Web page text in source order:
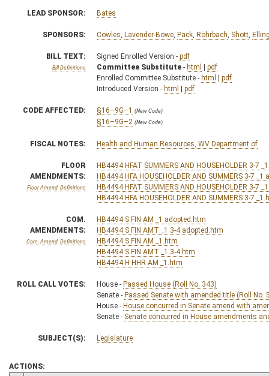
LEAD SPONSOR: Bates
SPONSORS: Cowles Lavender-Bowe Pack Rohrbach Shott
BILL TEXT:
Bill Definitions
Signed Enrolled Version - pdf
Committee Substitute - html | pdf
Enrolled Committee Substitute - html | pdf
Introduced Version - html | pdf
CODE AFFECTED: §16–9G–1 (New Code)
§16–9G–2 (New Code)
FISCAL NOTES: Health and Human Resources, WV Department of
FLOOR
AMENDMENTS:
Floor Amend. Definitions
HB4494 HFAT SUMMERS AND HOUSEHOLDER 3-7
HB4494 HFA HOUSEHOLDER AND SUMMERS 3-7 _1
HB4494 HFAT SUMMERS AND HOUSEHOLDER 3-7
HB4494 HFA HOUSEHOLDER AND SUMMERS 3-7
COM.
AMENDMENTS:
Com. Amend. Definitions
HB4494 S FIN AM _1 adopted.htm
HB4494 S FIN AMT _1 3-4 adopted.htm
HB4494 S FIN AM _1.htm
HB4494 S FIN AMT _1 3-4.htm
HB4494 H HHR AM _1.htm
ROLL CALL VOTES: House - Passed House (Roll No. 343)
Senate - Passed Senate with amended title (Roll No.
House - House concurred in Senate amend with
Senate - Senate concurred in House amendments
SUBJECT(S): Legislature
ACTIONS: